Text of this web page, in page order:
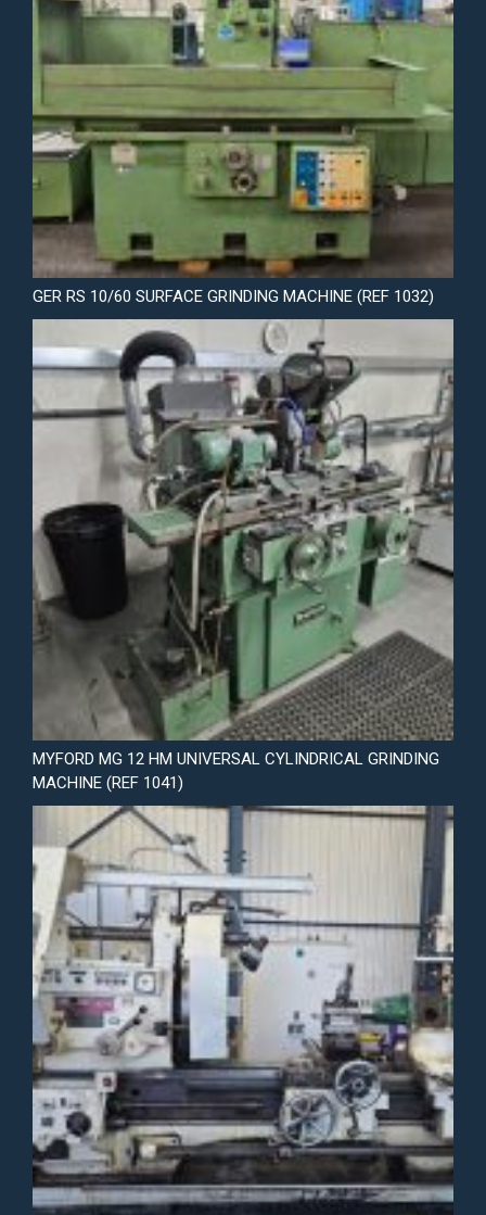
GER RS 10/60 SURFACE GRINDING MACHINE (REF 1032)
MYFORD MG 12 HM UNIVERSAL CYLINDRICAL GRINDING
MACHINE (REF 1041)